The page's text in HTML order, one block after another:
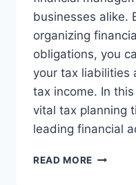
businesses alike.
organizing
obligations, you
your tax liabilities
tax income. In
vital tax planning
leading financial
READ MORE TOP